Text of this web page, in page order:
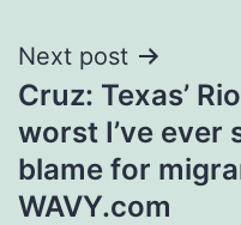
Next post
Cruz: Texas’
worst I’ve ever
blame for
WAVY.com